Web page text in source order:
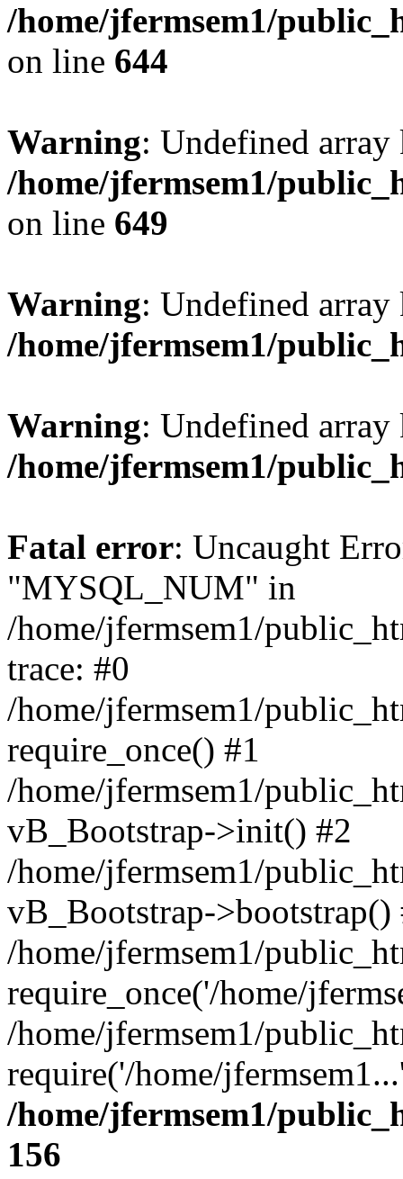
/home/jfermsem1/
on line 644
Warning: Undefined
/home/jfermsem1/
on line 649
Warning: Undefined
/home/jfermsem1/
Warning: Undefined
/home/jfermsem1/
Fatal error: Uncaught
"MYSQL_NUM" in
/home/jfermsem1/
trace: #0
/home/jfermsem1/
require_once() #1
/home/jfermsem1/
vB_Bootstrap->init() #2
/home/jfermsem1/
vB_Bootstrap->bootstrap()
/home/jfermsem1/
require_once('/home/
/home/jfermsem1/
require('/home/
/home/jfermsem1/
156